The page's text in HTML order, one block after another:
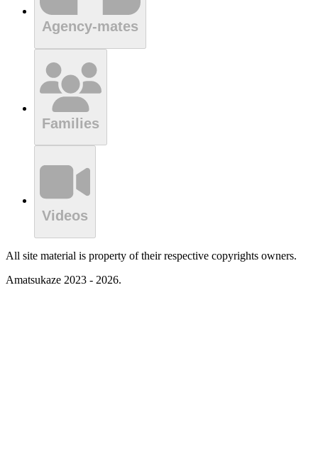
Agency-mates
Families
Videos
All site material is property of their respective copyrights owners.
Amatsukaze 2023 - 2026.